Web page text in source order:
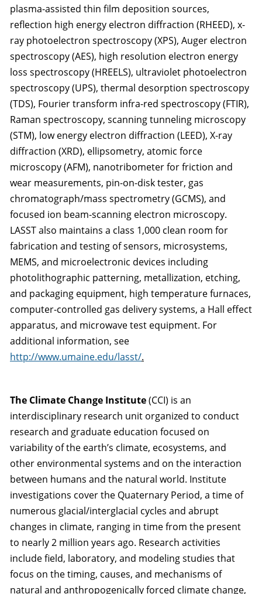
plasma-assisted thin film deposition sources,
reflection high energy electron diffraction (RHEED), x-
ray photoelectron spectroscopy (XPS), Auger electron
spectroscopy (AES), high resolution electron energy
loss spectroscopy (HREELS), ultraviolet photoelectron
spectroscopy (UPS), thermal desorption spectroscopy
(TDS), Fourier transform infra-red spectroscopy (FTIR),
Raman spectroscopy, scanning tunneling microscopy
(STM), low energy electron diffraction (LEED), X-ray
diffraction (XRD), ellipsometry, atomic force
microscopy (AFM), nanotribometer for friction and
wear measurements, pin-on-disk tester, gas
chromatograph/mass spectrometry (GCMS), and
focused ion beam-scanning electron microscopy.
LASST also maintains a class 1,000 clean room for
fabrication and testing of sensors, microsystems,
MEMS, and microelectronic devices including
photolithographic patterning, metallization, etching,
and packaging equipment, high temperature furnaces,
computer-controlled gas delivery systems, a Hall effect
apparatus, and microwave test equipment. For
additional information, see
http://www.umaine.edu/lasst/.
The Climate Change Institute(CCI) is an
interdisciplinary research unit organized to conduct
research and graduate education focused on
variability of the earth’s climate, ecosystems, and
other environmental systems and on the interaction
between humans and the natural world. Institute
investigations cover the Quaternary Period, a time of
numerous glacial/interglacial cycles and abrupt
changes in climate, ranging in time from the present
to nearly 2 million years ago. Research activities
include field, laboratory, and modeling studies that
focus on the timing, causes, and mechanisms of
natural and anthropogenically forced climate change,